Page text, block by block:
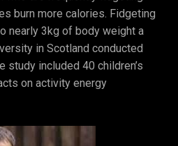
burn more calories. Fidgeting
nearly 3kg of body weight a
in Scotland conducted
study included 40 children’s
on activity energy